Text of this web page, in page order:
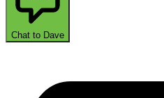
Chat to Dave